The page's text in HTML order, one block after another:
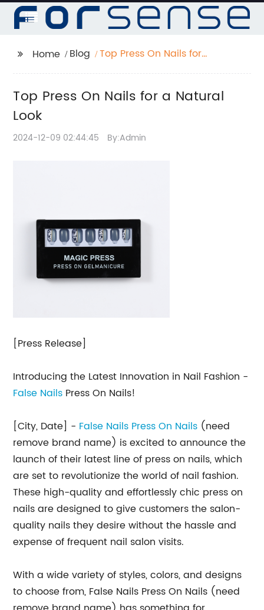
Home Blog
Top Press On Nails for
Top Press On Nails for a Natural
Look
2024-12-09 02:44:45 By:Admin
[Press Release]
Introducing the Latest Innovation in Nail Fashion -
False Nails Press On Nails!
[City, Date] - False Nails Press On Nails (need
remove brand name) is excited to announce the
launch of their latest line of press on nails, which
are set to revolutionize the world of nail fashion.
These high-quality and effortlessly chic press on
nails are designed to give customers the salon-
quality nails they desire without the hassle and
expense of frequent nail salon visits.
With a wide variety of styles, colors, and designs
to choose from, False Nails Press On Nails (need